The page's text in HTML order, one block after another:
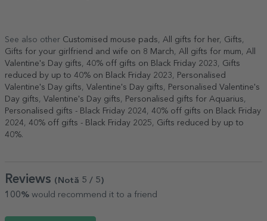
See also other Customised mouse pads, All gifts for her, Gifts,
Gifts for your girlfriend and wife on 8 March, All gifts for mum, All
Valentine's Day gifts, 40% off gifts on Black Friday 2023, Gifts
reduced by up to 40% on Black Friday 2023, Personalised
Valentine's Day gifts, Valentine's Day gifts, Personalised Valentine's
Day gifts, Valentine's Day gifts, Personalised gifts for Aquarius,
Personalised gifts - Black Friday 2024, 40% off gifts on Black Friday
2024, 40% off gifts - Black Friday 2025, Gifts reduced by up to
40%.
Reviews (Notă 5 / 5 )
100% would recommend it to a friend